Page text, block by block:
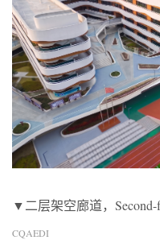
▼二层架空廊道，Second-
CQAEDI